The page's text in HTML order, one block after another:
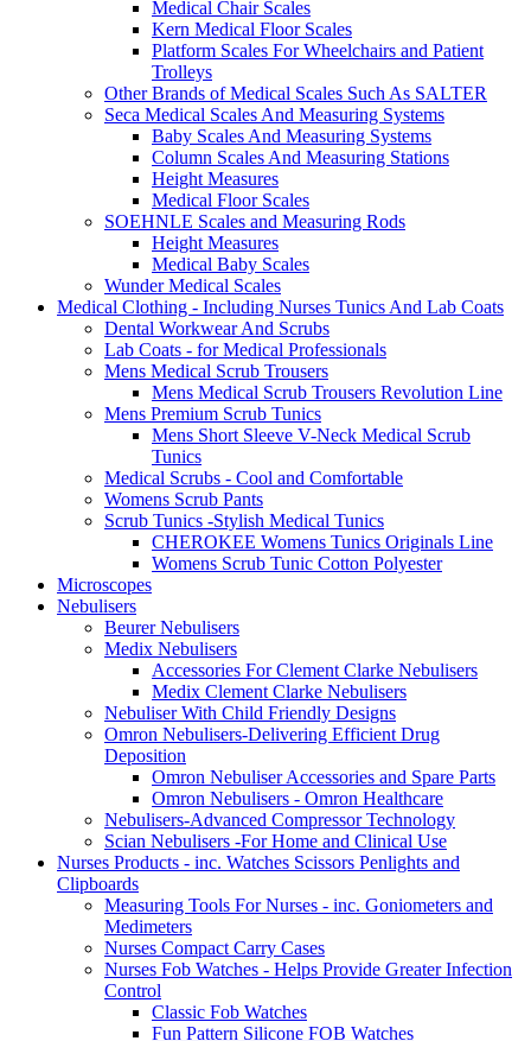
Medical Chair Scales
Kern Medical Floor Scales
Platform Scales For Wheelchairs and Patient
Trolleys
Other Brands of Medical Scales Such As SALTER
Seca Medical Scales And Measuring Systems
Baby Scales And Measuring Systems
Column Scales And Measuring Stations
Height Measures
Medical Floor Scales
SOEHNLE Scales and Measuring Rods
Height Measures
Medical Baby Scales
Wunder Medical Scales
Medical Clothing - Including Nurses Tunics And Lab Coats
Dental Workwear And Scrubs
Lab Coats - for Medical Professionals
Mens Medical Scrub Trousers
Mens Medical Scrub Trousers Revolution Line
Mens Premium Scrub Tunics
Mens Short Sleeve V-Neck Medical Scrub
Tunics
Medical Scrubs - Cool and Comfortable
Womens Scrub Pants
Scrub Tunics -Stylish Medical Tunics
CHEROKEE Womens Tunics Originals Line
Womens Scrub Tunic Cotton Polyester
Microscopes
Nebulisers
Beurer Nebulisers
Medix Nebulisers
Accessories For Clement Clarke Nebulisers
Medix Clement Clarke Nebulisers
Nebuliser With Child Friendly Designs
Omron Nebulisers-Delivering Efficient Drug
Deposition
Omron Nebuliser Accessories and Spare Parts
Omron Nebulisers - Omron Healthcare
Nebulisers-Advanced Compressor Technology
Scian Nebulisers -For Home and Clinical Use
Nurses Products - inc. Watches Scissors Penlights and
Clipboards
Measuring Tools For Nurses - inc. Goniometers and
Medimeters
Nurses Compact Carry Cases
Nurses Fob Watches - Helps Provide Greater Infection
Control
Classic Fob Watches
Fun Pattern Silicone FOB Watches